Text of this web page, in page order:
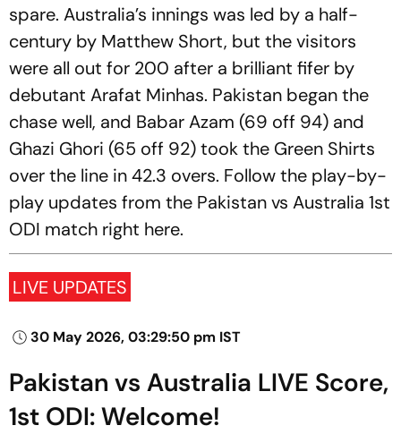
spare. Australia’s innings was led by a half-
century by Matthew Short, but the visitors
were all out for 200 after a brilliant fifer by
debutant Arafat Minhas. Pakistan began the
chase well, and Babar Azam (69 off 94) and
Ghazi Ghori (65 off 92) took the Green Shirts
over the line in 42.3 overs. Follow the play-by-
play updates from the Pakistan vs Australia 1st
ODI match right here.
LIVE UPDATES
30 May 2026, 03:29:50 pm IST
Pakistan vs Australia LIVE Score,
1st ODI: Welcome!